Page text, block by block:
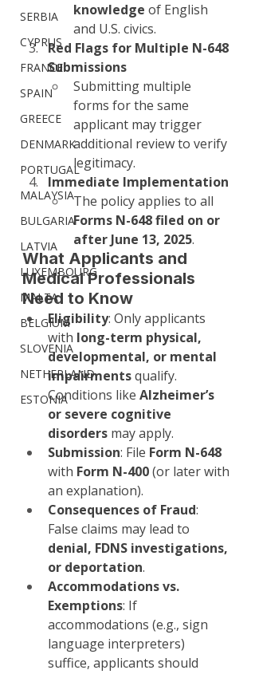
SERBIA
CYPRUS
FRANCE
SPAIN
GREECE
DENMARK
PORTUGAL
MALAYSIA
BULGARIA
LATVIA
LUXEMBOURG
MALTA
BELGIUM
SLOVENIA
NETHERLAND
ESTONIA
knowledge of English
and U.S. civics.
Red Flags for Multiple N-648
Submissions
Submitting multiple
forms for the same
applicant may trigger
additional review to verify
legitimacy.
Immediate Implementation
The policy applies to all
Forms N-648 filed on or
after June 13, 2025.
What Applicants and
Medical Professionals
Need to Know
Eligibility: Only applicants
with long-term physical,
developmental, or mental
impairments qualify.
Conditions like Alzheimer’s
or severe cognitive
disorders may apply.
Submission: File Form N-648
with Form N-400 (or later with
an explanation).
Consequences of Fraud:
False claims may lead to
denial, FDNS investigations,
or deportation.
Accommodations vs.
Exemptions: If
accommodations (e.g., sign
language interpreters)
suffice, applicants should